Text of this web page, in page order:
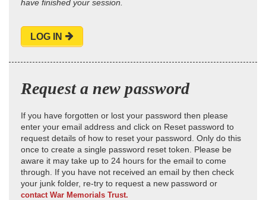
have finished your session.
LOG IN
Request a new password
If you have forgotten or lost your password then please
enter your email address and click on Reset password to
request details of how to reset your password. Only do this
once to create a single password reset token. Please be
aware it may take up to 24 hours for the email to come
through. If you have not received an email by then check
your junk folder, re-try to request a new password or
contact War Memorials Trust.